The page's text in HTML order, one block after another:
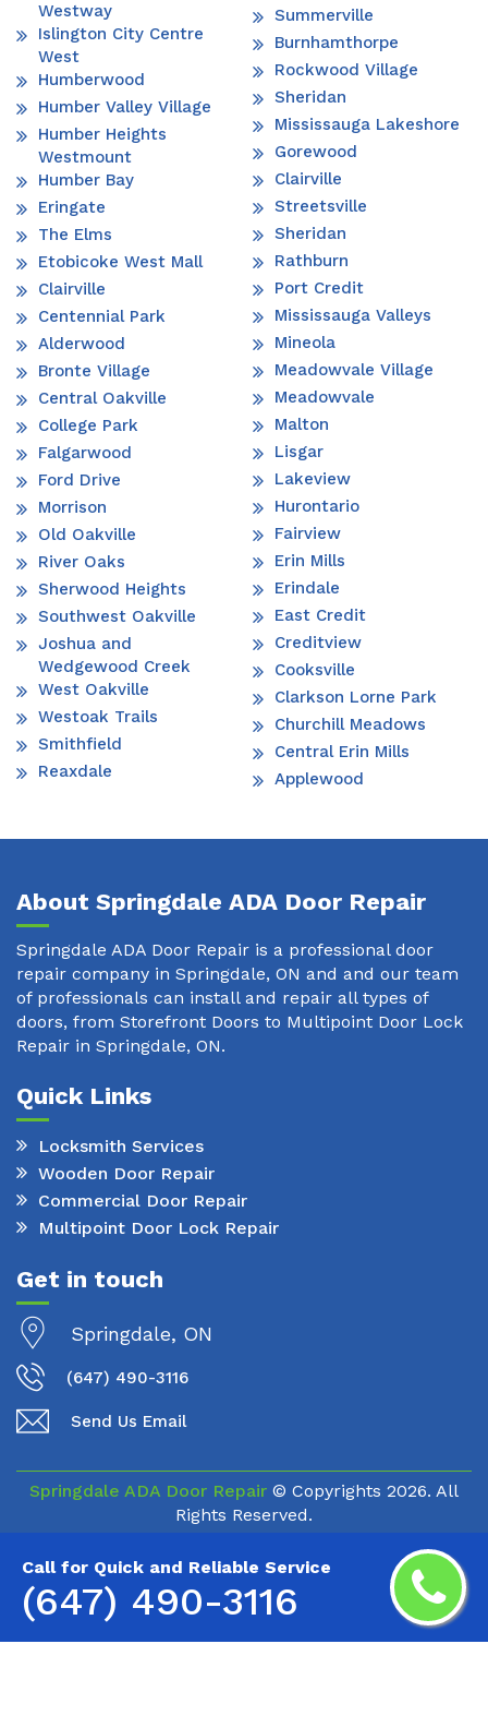
Call for Quick and Reliable Service
(647) 490-3116
Westway
Islington City Centre
West
Humberwood
Humber Valley Village
Humber Heights
Westmount
Humber Bay
Eringate
The Elms
Etobicoke West Mall
Clairville
Centennial Park
Alderwood
Bronte Village
Central Oakville
College Park
Falgarwood
Ford Drive
Morrison
Old Oakville
River Oaks
Sherwood Heights
Southwest Oakville
Joshua and
Wedgewood Creek
West Oakville
Westoak Trails
Smithfield
Reaxdale
Summerville
Burnhamthorpe
Rockwood Village
Sheridan
Mississauga Lakeshore
Gorewood
Clairville
Streetsville
Sheridan
Rathburn
Port Credit
Mississauga Valleys
Mineola
Meadowvale Village
Meadowvale
Malton
Lisgar
Lakeview
Hurontario
Fairview
Erin Mills
Erindale
East Credit
Creditview
Cooksville
Clarkson Lorne Park
Churchill Meadows
Central Erin Mills
Applewood
About Springdale ADA Door Repair
Springdale ADA Door Repair is a professional door
repair company in Springdale, ON and and our team
of professionals can install and repair all types of
doors, from Storefront Doors to Multipoint Door Lock
Repair in Springdale, ON.
Quick Links
Locksmith Services
Wooden Door Repair
Commercial Door Repair
Multipoint Door Lock Repair
Get in touch
Springdale, ON
(647) 490-3116
Send Us Email
Springdale ADA Door Repair © Copyrights 2026. All
Rights Reserved.